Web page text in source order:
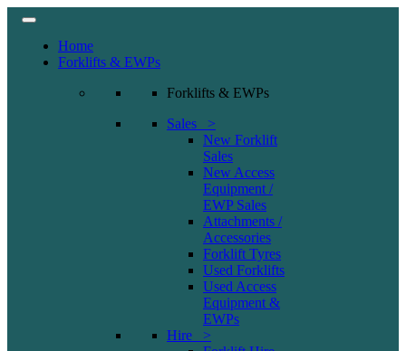
Home
Forklifts & EWPs
Forklifts & EWPs
Sales >
New Forklift
Sales
New Access
Equipment /
EWP Sales
Attachments /
Accessories
Forklift Tyres
Used Forklifts
Used Access
Equipment &
EWPs
Hire >